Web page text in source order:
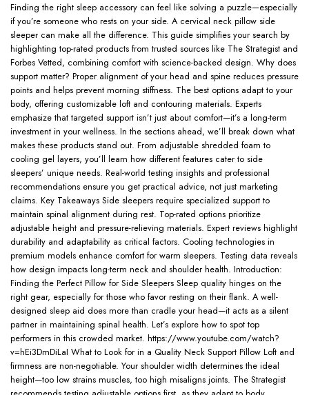
Finding the right sleep accessory can feel like solving a puzzle—especially
if you’re someone who rests on your side. A cervical neck pillow side
sleeper can make all the difference. This guide simplifies your search by
highlighting top-rated products from trusted sources like The Strategist and
Forbes Vetted, combining comfort with science-backed design. Why does
support matter? Proper alignment of your head and spine reduces pressure
points and helps prevent morning stiffness. The best options adapt to your
body, offering customizable loft and contouring materials. Experts
emphasize that targeted support isn’t just about comfort—it’s a long-term
investment in your wellness. In the sections ahead, we’ll break down what
makes these products stand out. From adjustable shredded foam to
cooling gel layers, you’ll learn how different features cater to side
sleepers’ unique needs. Real-world testing insights and professional
recommendations ensure you get practical advice, not just marketing
claims. Key Takeaways Side sleepers require specialized support to
maintain spinal alignment during rest. Top-rated options prioritize
adjustable height and pressure-relieving materials. Expert reviews highlight
durability and adaptability as critical factors. Cooling technologies in
premium models enhance comfort for warm sleepers. Testing data reveals
how design impacts long-term neck and shoulder health. Introduction:
Finding the Perfect Pillow for Side Sleepers Sleep quality hinges on the
right gear, especially for those who favor resting on their flank. A well-
designed sleep aid does more than cradle your head—it acts as a silent
partner in maintaining spinal health. Let’s explore how to spot top
performers in this crowded market. https://www.youtube.com/watch?
v=hEi3DmDiLaI What to Look for in a Quality Neck Support Pillow Loft and
firmness are non-negotiable. Your shoulder width determines the ideal
height—too low strains muscles, too high misaligns joints. The Strategist